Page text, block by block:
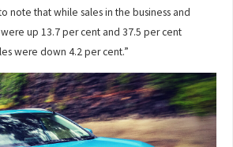
note that while sales in the business and
up 13.7 per cent and 37.5 per cent
were down 4.2 per cent.”